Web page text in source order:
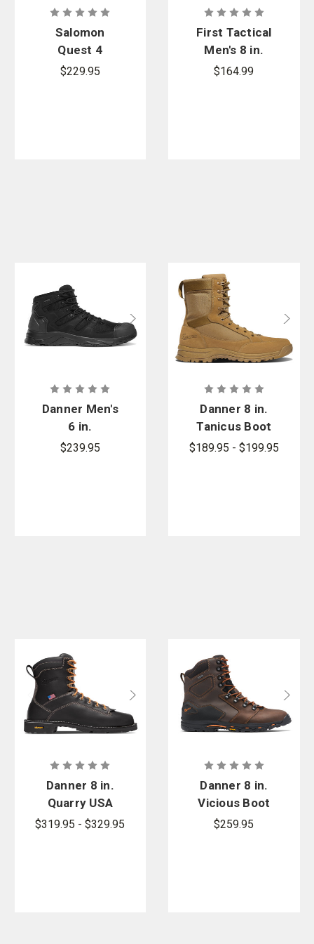
Salomon
Quest 4
GORE-TEX
$229.95
First Tactical
Men's 8 in.
AERO-TAC
$164.99
Danner Men's
6 in.
Downrange
$239.95
Danner 8 in.
Tanicus Boot
- PFAS
$189.95 - $199.95
Danner 8 in.
Quarry USA
Boot
$319.95 - $329.95
Danner 8 in.
Vicious Boot
- PFAS
$259.95